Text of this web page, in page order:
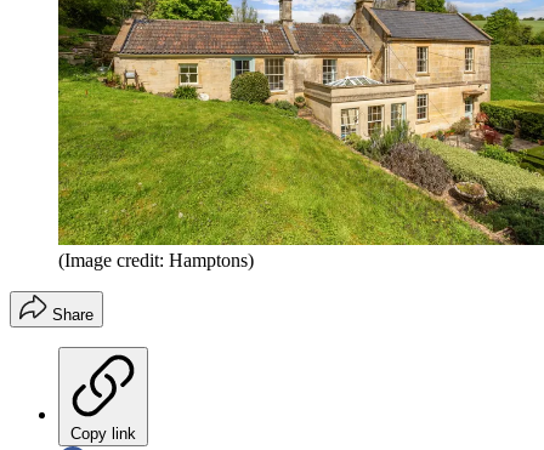
(Image credit: Hamptons)
Share
Copy link